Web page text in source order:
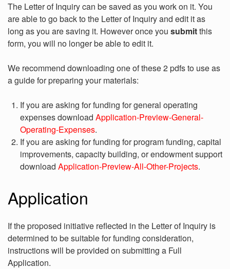
The Letter of Inquiry can be saved as you work on it. You
are able to go back to the Letter of Inquiry and edit it as
long as you are saving it. However once you submitthis
form, you will no longer be able to edit it.
We recommend downloading one of these 2 pdfs to use as
a guide for preparing your materials:
If you are asking for funding for general operating
expenses download Application-Preview-General-
Operating-Expenses.
If you are asking for funding for program funding, capital
improvements, capacity building, or endowment support
download Application-Preview-All-Other-Projects.
Application
If the proposed initiative reflected in the Letter of Inquiry is
determined to be suitable for funding consideration,
instructions will be provided on submitting a Full
Application.